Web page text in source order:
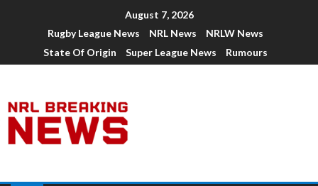
August 7, 2026
Rugby League News
NRL News
NRLW News
State Of Origin
Super League News Rumours